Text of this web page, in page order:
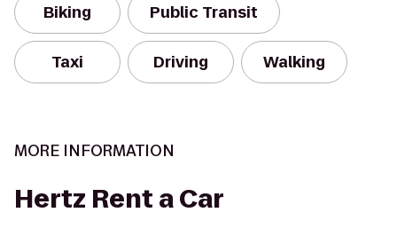
Biking Public Transit
Taxi Driving Walking
MORE INFORMATION
Hertz Rent a Car